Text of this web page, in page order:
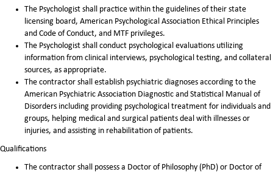
The Psychologist shall practice within the guidelines of their state
licensing board, American Psychological Association Ethical Principles
and Code of Conduct, and MTF privileges.
The Psychologist shall conduct psychological evaluations utilizing
information from clinical interviews, psychological testing, and collateral
sources, as appropriate.
The contractor shall establish psychiatric diagnoses according to the
American Psychiatric Association Diagnostic and Statistical Manual of
Disorders including providing psychological treatment for individuals and
groups, helping medical and surgical patients deal with illnesses or
injuries, and assisting in rehabilitation of patients.
Qualifications
The contractor shall possess a Doctor of Philosophy (PhD) or Doctor of